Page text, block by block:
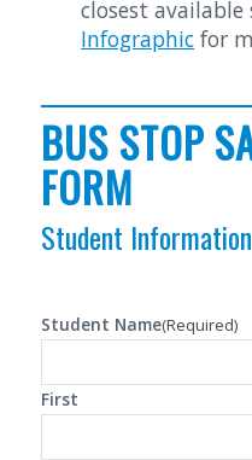
closest available
Infographic for
BUS STOP
FORM
Student Information
Student Name(Required)
First